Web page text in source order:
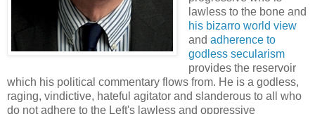
lawless to the bone and
his bizarro world view
and adherence to
godless secularism
provides the reservoir
which his political commentary flows from. He is a godless,
raging, vindictive, hateful agitator and slanderous to all who
do not adhere to the Left's lawless and oppressive